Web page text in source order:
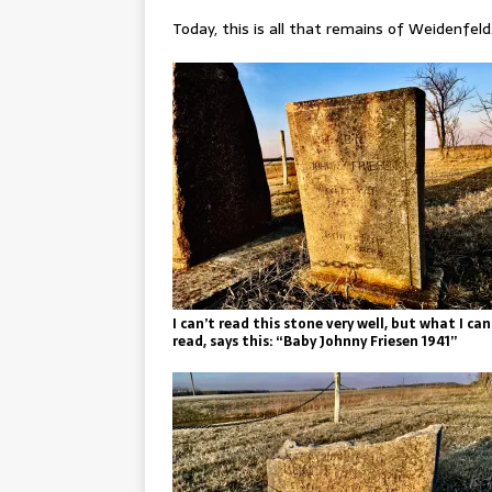
Today, this is all that remains of
I can’t read this stone very well, but what I can
read, says this: “Baby Johnny Friesen 1941”